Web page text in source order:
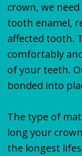
crown, we
tooth enamel,
affected tooth.
comfortably
of your teeth.
bonded into
The type of
long your
the longest